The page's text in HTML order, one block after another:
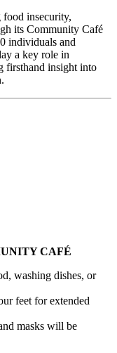
insecurity,
its Community Café
individuals and
a key role in
firsthand insight into
CAFÉ
washing dishes, or
feet for extended
masks will be